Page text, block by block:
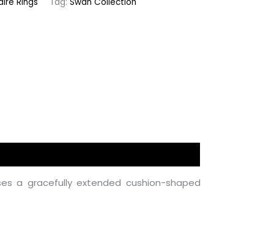
a gracefully extended cushion-shaped